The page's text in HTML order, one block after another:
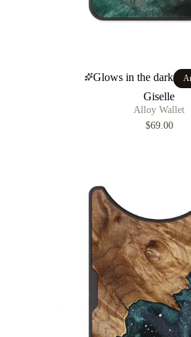
Glows in the dark
Giselle
Alloy Wallet
$69.00